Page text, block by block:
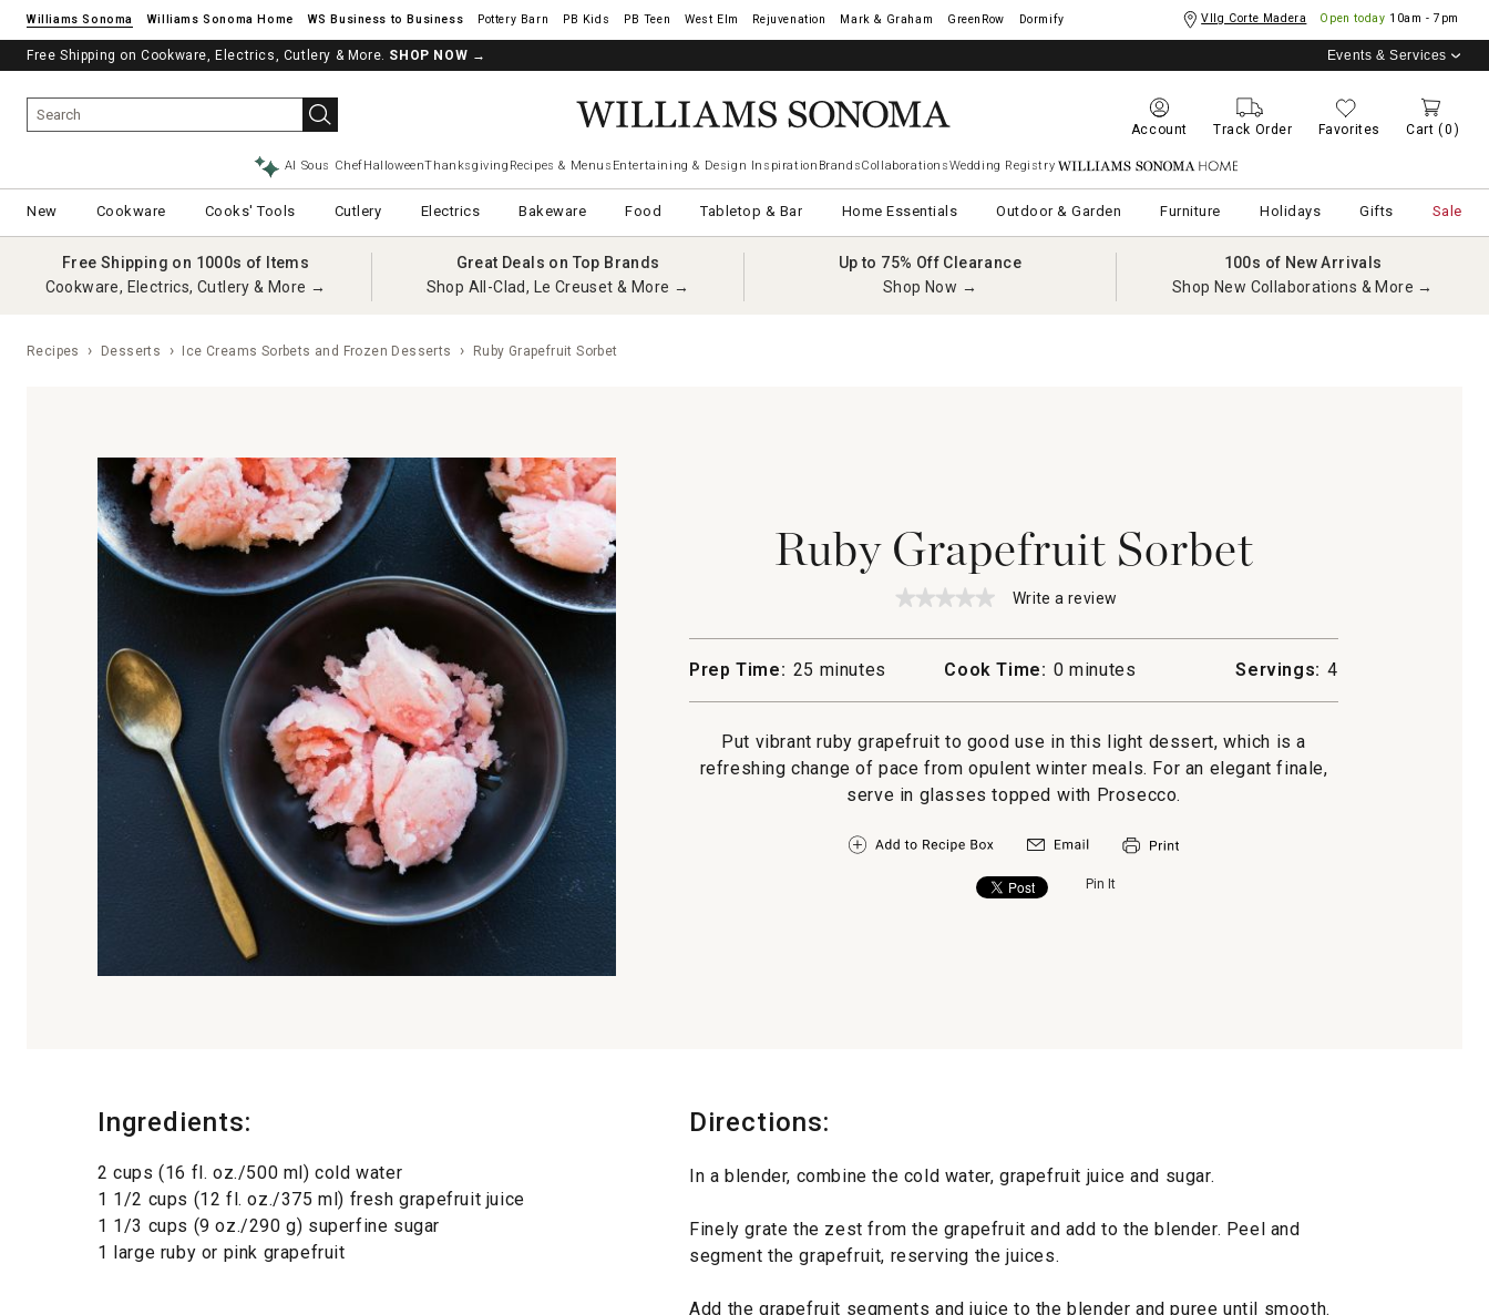
Williams Sonoma Williams Sonoma Home Pottery Barn West Elm Rejuvenation Mark & Graham GreenRow Dormify Vllg Corte Madera Open today 10am - 7pm
Free Shipping on Cookware, Electrics, Cutlery & More. SHOP NOW → Events & Services
Account Track Order Favorites Cart (0)
AI Sous ChefHalloweenThanksgiving Recipes & Menus Entertaining & Design Inspiration BrandsCollaborationsWedding Registry Williams Sonoma Home
New Cookware Cooks' Tools Cutlery Electrics Bakeware Food Tabletop & Bar Home Essentials Outdoor & Garden Furniture Holidays Gifts Sale
Free Shipping on 1000s of Items
Cookware, Electrics, Cutlery & More →
Great Deals on Top Brands
Shop All-Clad, Le Creuset & More →
Up to 75% Off Clearance
Shop Now →
100s of New Arrivals
Shop New Collaborations & More →
Recipes Desserts Ice Creams Sorbets and Frozen Desserts Ruby Grapefruit Sorbet
Ruby Grapefruit Sorbet
★★★★★
★★★★★
for
Write a review
action
will
modal
dialog.
Prep Time: 25 minutes Cook Time: 0 minutes Servings: 4
Put vibrant ruby grapefruit to good use in this light dessert, which is a
refreshing change of pace from opulent winter meals. For an elegant finale,
serve in glasses topped with Prosecco.
Pin It
Ingredients:
2 cups (16 fl. oz./500 ml) cold water
1 1/2 cups (12 fl. oz./375 ml) fresh grapefruit juice
1 1/3 cups (9 oz./290 g) superfine sugar
1 large ruby or pink grapefruit
Directions:
In a blender, combine the cold water, grapefruit juice and sugar.
Finely grate the zest from the grapefruit and add to the blender. Peel and
segment the grapefruit, reserving the juices.
Add the grapefruit segments and juice to the blender and puree until smooth.